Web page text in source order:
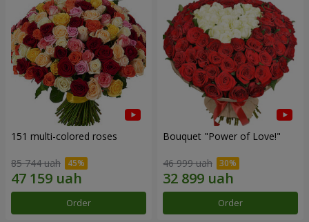
151 multi-colored roses
85 744 uah
Order
Bouquet "Power of Love!"
46 999 uah
Order